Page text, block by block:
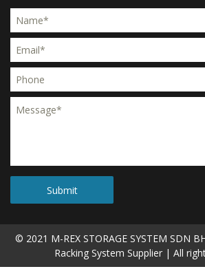
© 2021 M-REX STORAGE SYSTEM SDN
Racking System Supplier| All